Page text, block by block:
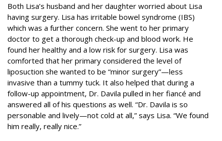
Both Lisa’s husband and her daughter worried about Lisa
having surgery. Lisa has irritable bowel syndrome (IBS)
which was a further concern. She went to her primary
doctor to get a thorough check-up and blood work. He
found her healthy and a low risk for surgery. Lisa was
comforted that her primary considered the level of
liposuction she wanted to be “minor surgery”—less
invasive than a tummy tuck. It also helped that during a
follow-up appointment, Dr. Davila pulled in her fiancé and
answered all of his questions as well. “Dr. Davila is so
personable and lively—not cold at all,” says Lisa. “We found
him really, really nice.”